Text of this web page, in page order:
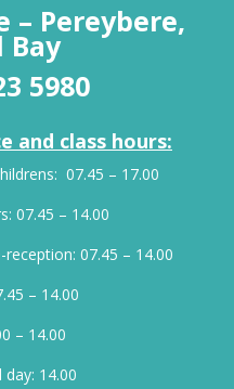
– Pereybere,
Bay
5980
and class hours:
07.45 – 17.00
07.45 – 14.00
07.45 – 14.00
– 14.00
– 14.00
14.00